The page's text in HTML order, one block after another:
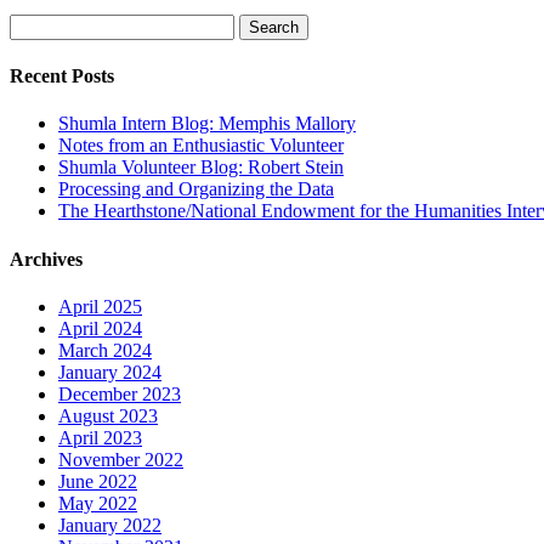
for:
Recent Posts
Shumla Intern Blog: Memphis Mallory
Notes from an Enthusiastic Volunteer
Shumla Volunteer Blog: Robert Stein
Processing and Organizing the Data
The Hearthstone/National Endowment for the Humanities
Archives
April 2025
April 2024
March 2024
January 2024
December 2023
August 2023
April 2023
November 2022
June 2022
May 2022
January 2022